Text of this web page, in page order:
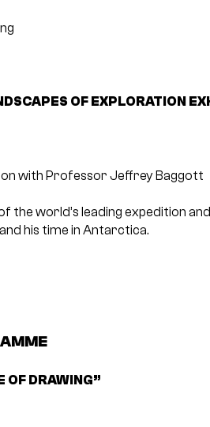
OF EXPLORATION
with Professor Jeffrey Baggott
the world’s leading expedition
his time in Antarctica.
OF DRAWING”